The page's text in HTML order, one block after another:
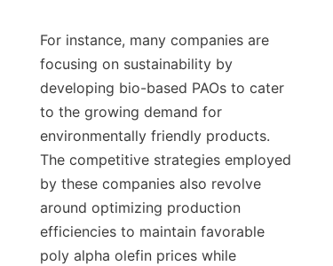
For instance, many companies are
focusing on sustainability by
developing bio-based PAOs to cater
to the growing demand for
environmentally friendly products.
The competitive strategies employed
by these companies also revolve
around optimizing production
efficiencies to maintain favorable
poly alpha olefin prices while